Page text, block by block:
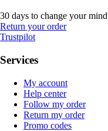
30 days to change your mind
Return your order
Trustpilot
Services
My account
Help center
Follow my order
Return my order
Promo codes